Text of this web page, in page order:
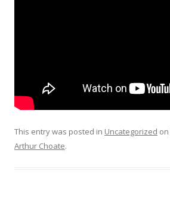
This entry was posted in Uncategorized on
Arthur Choate.